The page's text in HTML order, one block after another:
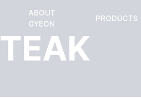
ABOUT
GYEON
PRODUCTS
TEAK